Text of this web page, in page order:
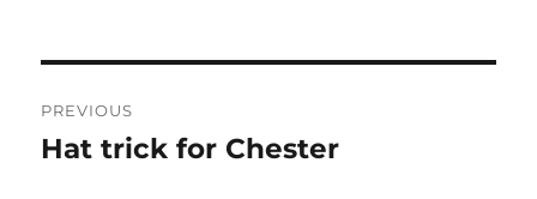
navigation
PREVIOUS
Previous
Hat trick for Chester